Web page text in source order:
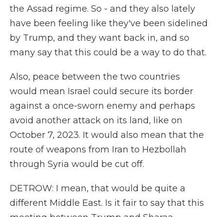
the Assad regime. So - and they also lately
have been feeling like they've been sidelined
by Trump, and they want back in, and so
many say that this could be a way to do that.
Also, peace between the two countries
would mean Israel could secure its border
against a once-sworn enemy and perhaps
avoid another attack on its land, like on
October 7, 2023. It would also mean that the
route of weapons from Iran to Hezbollah
through Syria would be cut off.
DETROW: I mean, that would be quite a
different Middle East. Is it fair to say that this